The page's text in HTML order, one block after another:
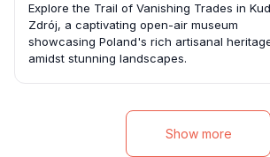
Explore the Trail of Vanishing Trades in
Zdrój, a captivating open-air museum
showcasing Poland's rich artisanal
amidst stunning landscapes.
Show more